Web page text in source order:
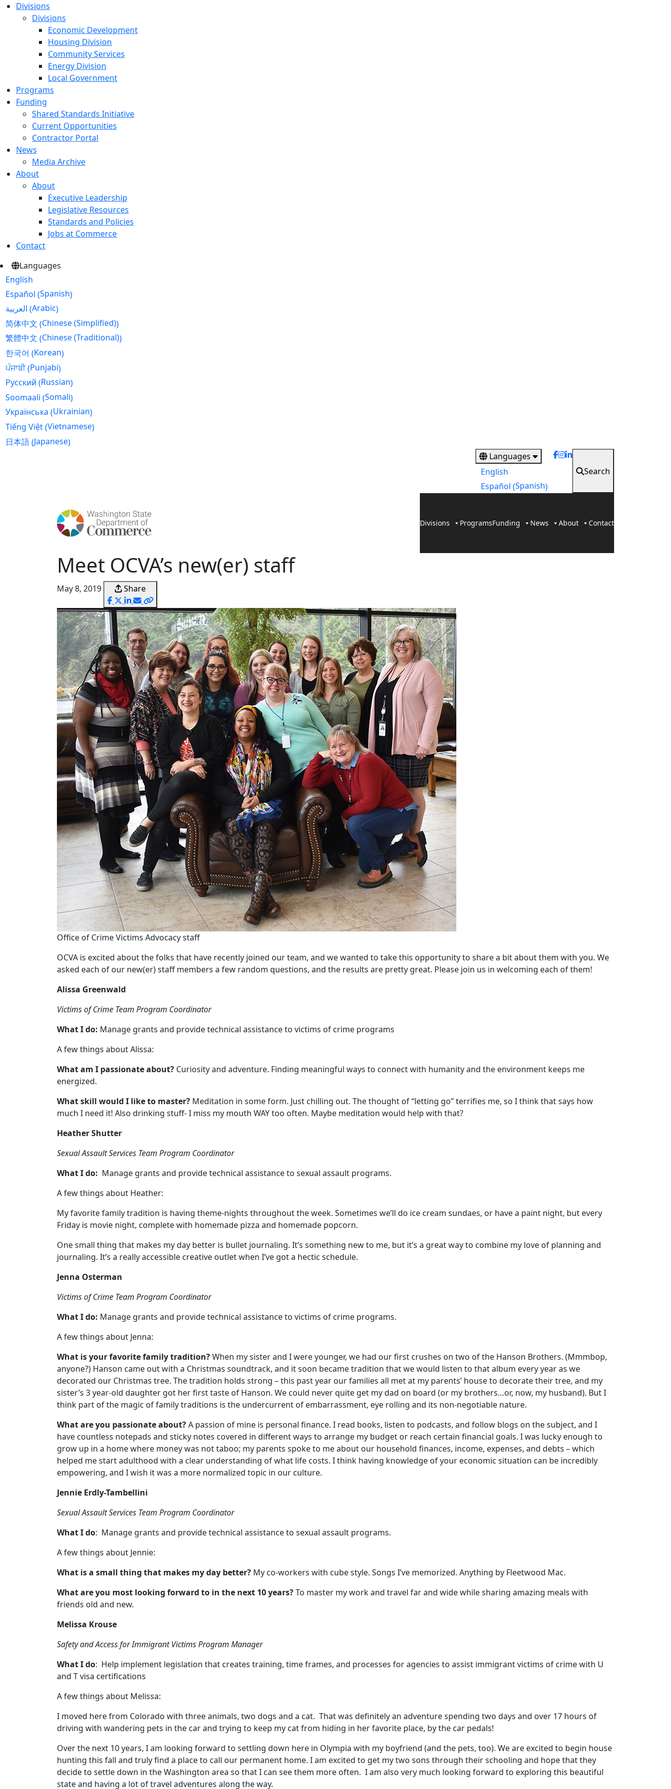
Divisions
Divisions
Economic Development
Housing Division
Community Services
Energy Division
Local Government
Programs
Funding
Shared Standards Initiative
Current Opportunities
Contractor Portal
News
Media Archive
About
About
Executive Leadership
Legislative Resources
Standards and Policies
Jobs at Commerce
Contact
Languages
English
Español (Spanish)
العربية (Arabic)
简体中文 (Chinese (Simplified))
繁體中文 (Chinese (Traditional))
한국어 (Korean)
ਪੰਜਾਬੀ(Punjabi)
Русский (Russian)
Soomaali (Somali)
Українська (Ukrainian)
Tiếng Việt(Vietnamese)
日本語(Japanese)
Languages
English
Español (Spanish)
Search
Divisions ProgramsFunding News About Contact
Meet OCVA’s new(er) staff
May 8, 2019 Share
Office of Crime Victims Advocacy staff
OCVA is excited about the folks that have recently joined our team, and we wanted to take this opportunity to share a bit about them with you. We
asked each of our new(er) staff members a few random questions, and the results are pretty great. Please join us in welcoming each of them!
Alissa Greenwald
Victims of Crime Team Program Coordinator
What I do: Manage grants and provide technical assistance to victims of crime programs
A few things about Alissa:
What am I passionate about? Curiosity and adventure. Finding meaningful ways to connect with humanity and the environment keeps me
energized.
What skill would I like to master? Meditation in some form. Just chilling out. The thought of “letting go” terrifies me, so I think that says how
much I need it! Also drinking stuff- I miss my mouth WAY too often. Maybe meditation would help with that?
Heather Shutter
Sexual Assault Services Team Program Coordinator
What I do: Manage grants and provide technical assistance to sexual assault programs.
A few things about Heather:
My favorite family tradition is having theme-nights throughout the week. Sometimes we’ll do ice cream sundaes, or have a paint night, but every
Friday is movie night, complete with homemade pizza and homemade popcorn.
One small thing that makes my day better is bullet journaling. It’s something new to me, but it’s a great way to combine my love of planning and
journaling. It’s a really accessible creative outlet when I’ve got a hectic schedule.
Jenna Osterman
Victims of Crime Team Program Coordinator
What I do: Manage grants and provide technical assistance to victims of crime programs.
A few things about Jenna:
What is your favorite family tradition?When my sister and I were younger, we had our first crushes on two of the Hanson Brothers. (Mmmbop,
anyone?) Hanson came out with a Christmas soundtrack, and it soon became tradition that we would listen to that album every year as we
decorated our Christmas tree. The tradition holds strong – this past year our families all met at my parents’ house to decorate their tree, and my
sister’s 3 year-old daughter got her first taste of Hanson. We could never quite get my dad on board (or my brothers…or, now, my husband). But I
think part of the magic of family traditions is the undercurrent of embarrassment, eye rolling and its non-negotiable nature.
What are you passionate about?A passion of mine is personal finance. I read books, listen to podcasts, and follow blogs on the subject, and I
have countless notepads and sticky notes covered in different ways to arrange my budget or reach certain financial goals. I was lucky enough to
grow up in a home where money was not taboo; my parents spoke to me about our household finances, income, expenses, and debts – which
helped me start adulthood with a clear understanding of what life costs. I think having knowledge of your economic situation can be incredibly
empowering, and I wish it was a more normalized topic in our culture.
Jennie Erdly-Tambellini
Sexual Assault Services Team Program Coordinator
What I do: Manage grants and provide technical assistance to sexual assault programs.
A few things about Jennie:
What is a small thing that makes my day better? My co-workers with cube style. Songs I’ve memorized. Anything by Fleetwood Mac.
What are you most looking forward to in the next 10 years?To master my work and travel far and wide while sharing amazing meals with
friends old and new.
Melissa Krouse
Safety and Access for Immigrant Victims Program Manager
What I do: Help implement legislation that creates training, time frames, and processes for agencies to assist immigrant victims of crime with U
and T visa certifications
A few things about Melissa:
I moved here from Colorado with three animals, two dogs and a cat. That was definitely an adventure spending two days and over 17 hours of
driving with wandering pets in the car and trying to keep my cat from hiding in her favorite place, by the car pedals!
Over the next 10 years, I am looking forward to settling down here in Olympia with my boyfriend (and the pets, too). We are excited to begin house
hunting this fall and truly find a place to call our permanent home. I am excited to get my two sons through their schooling and hope that they
decide to settle down in the Washington area so that I can see them more often. I am also very much looking forward to exploring this beautiful
state and having a lot of travel adventures along the way.